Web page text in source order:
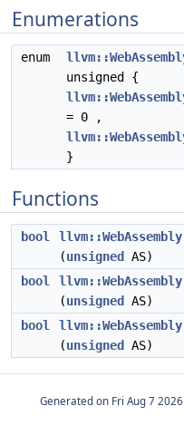
Enumerations
enum
unsigned {
= 0 ,
}
Functions
bool
(unsigned
AS)
bool
(unsigned
AS)
bool
(unsigned AS)
Generated on